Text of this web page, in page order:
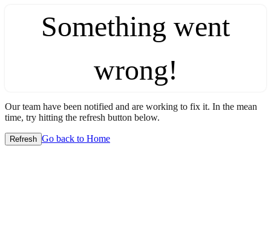
Something went
wrong!
Our team have been notified and are working to fix it. In the mean
time, try hitting the refresh button below.
Refresh Go back to Home